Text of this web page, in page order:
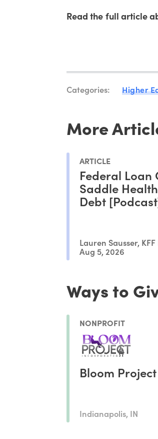
Read the full article
Categories: Higher
More
ARTICLE
Federal Loan
Saddle
Debt
Lauren Sausser,
Aug 5, 2026
Ways to
NONPROFIT
Bloom Project
Indianapolis, IN